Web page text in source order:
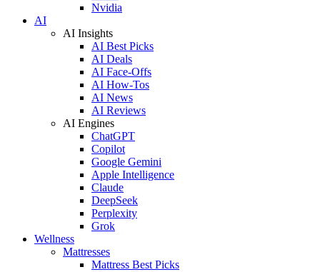
Nvidia
AI
AI Insights
AI Best Picks
AI Deals
AI Face-Offs
AI How-Tos
AI News
AI Reviews
AI Engines
ChatGPT
Copilot
Google Gemini
Apple Intelligence
Claude
DeepSeek
Perplexity
Grok
Wellness
Mattresses
Mattress Best Picks